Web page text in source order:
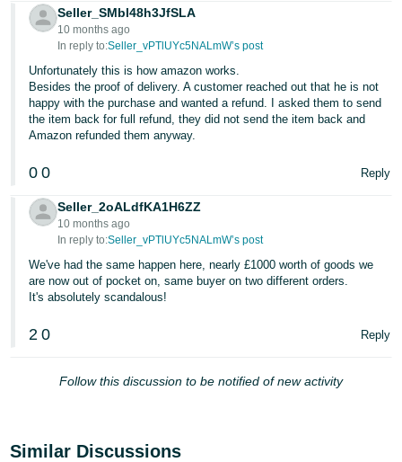
Seller_SMbl48h3JfSLA
10 months ago
In reply to:Seller_vPTlUYc5NALmW’s post
Unfortunately this is how amazon works.
Besides the proof of delivery. A customer reached out that he is not
happy with the purchase and wanted a refund. I asked them to send
the item back for full refund, they did not send the item back and
Amazon refunded them anyway.
0 0 Reply
Seller_2oALdfKA1H6ZZ
10 months ago
In reply to:Seller_vPTlUYc5NALmW’s post
We've had the same happen here, nearly £1000 worth of goods we
are now out of pocket on, same buyer on two different orders.
It's absolutely scandalous!
2 0 Reply
Follow this discussion to be notified of new activity
Similar Discussions